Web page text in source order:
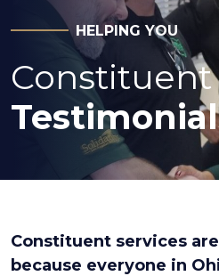
HELPING YOU
Constituent
Constituent services
because everyone in